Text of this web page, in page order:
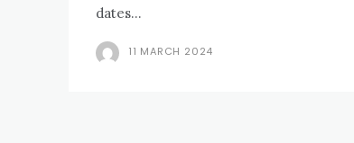
dates...
11 MARCH 2024